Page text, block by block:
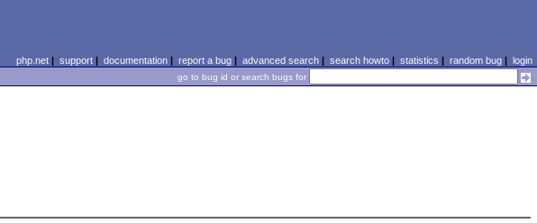
php.net| support| documentation| report a bug| advanced search| search howto| statistics | random bug| login
go to bug id or search bugs for